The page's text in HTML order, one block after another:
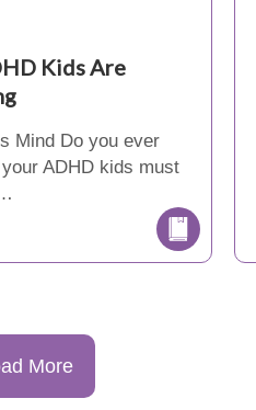
Kids Are
Mind Do you ever
ADHD kids must
More